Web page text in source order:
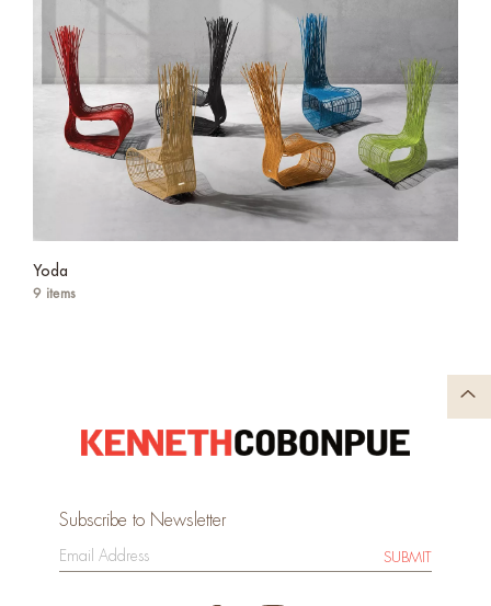
Yoda
9 items
Subscribe to Newsletter
SUBMIT